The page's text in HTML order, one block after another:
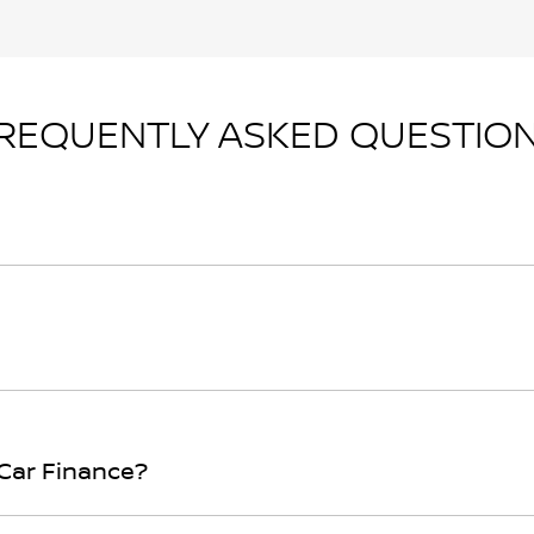
ASKED
and that will start your finance journey.
Finance?